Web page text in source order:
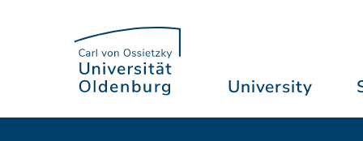
University